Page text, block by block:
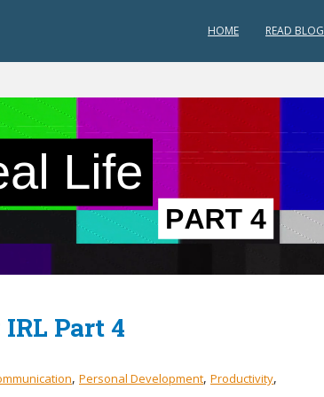
HOME READ BLOG
Part 4
, Personal Development, Productivity,